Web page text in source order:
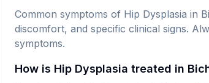
Common symptoms of Hip Dysplasia in
discomfort, and specific clinical signs.
symptoms.
How is Hip Dysplasia treated in